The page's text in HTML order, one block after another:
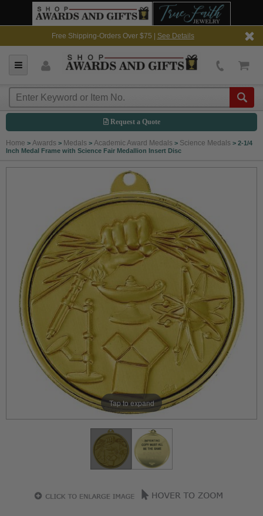
Free Shipping-Orders Over $75 | See Details
Request a Quote
Home > Awards > Medals > Academic Award Medals > Science Medals > 2-1/4
Inch Medal Frame with Science Fair Medallion Insert Disc
Tap to expand